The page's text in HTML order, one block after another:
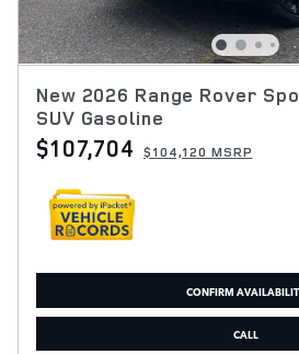
New 2026 Range Rover
SUV Gasoline
$107,704 $104,120 MSRP
CONFIRM
CALL